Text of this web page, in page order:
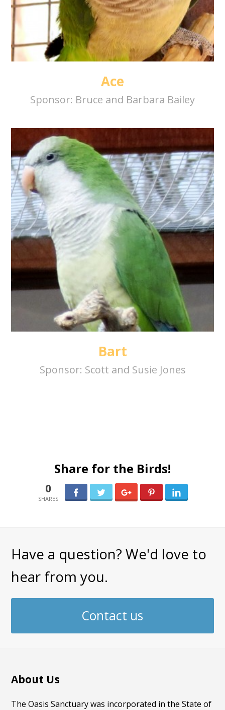
Ace
Sponsor: Bruce and Barbara Bailey
Bart
Sponsor: Scott and Susie Jones
Share for the Birds!
0
Have a question? We'd love to
hear from you.
Contact us
About Us
The Oasis Sanctuary was incorporated in the State of